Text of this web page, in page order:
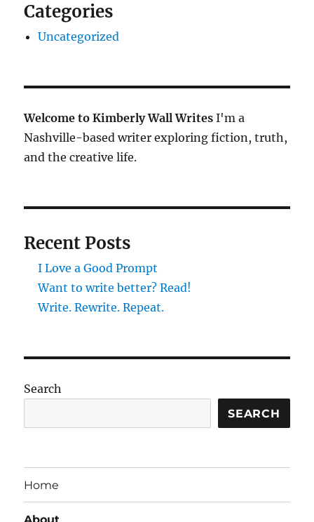
Categories
Uncategorized
Welcome to Kimberly Wall Writes I'm a
Nashville-based writer exploring fiction, truth,
and the creative life.
Recent Posts
I Love a Good Prompt
Want to write better? Read!
Write. Rewrite. Repeat.
Search
SEARCH
Home
About